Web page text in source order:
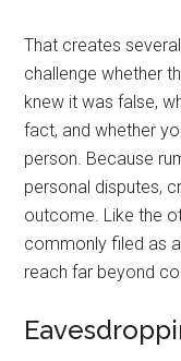
That creates
challenge whether
knew it was false,
fact, and whether
person. Because
personal disputes,
outcome. Like the
commonly filed as
reach far beyond